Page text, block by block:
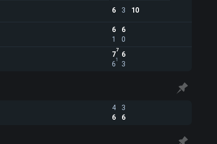
6 3 10
6
6
1
0
7
7
6
6
1
3
4
3
6
6